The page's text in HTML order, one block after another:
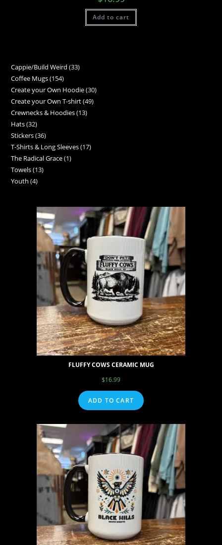
Add to cart
Cappie/Build Weird 33
Coffee Mugs 154
Create your Own Hoodie 30
Create your Own T-shirt 49
Crewnecks & Hoodies 13
Hats 32
Stickers 36
T-Shirts & Long Sleeves 17
The Radical Grace 1
Towels 13
Youth 4
FLUFFY COWS CERAMIC MUG
$16.99
ADD TO CART